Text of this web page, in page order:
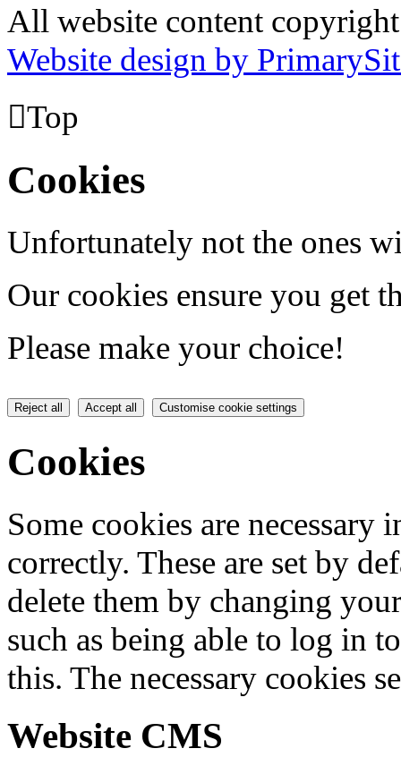
All website content
Website design by
Top
Cookies
Unfortunately not the ones
Our cookies ensure you get
Please make your choice!
Reject all Accept all Customise cookie settings
Cookies
Some cookies are
correctly. These are set by
delete them by changing
such as being able to log in
this. The necessary cookies
Website CMS